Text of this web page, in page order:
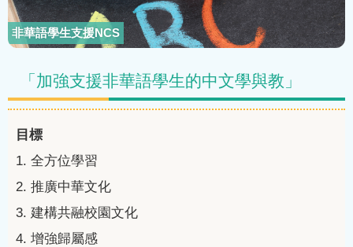
非華語學生支援NCS
「加強支援非華語學生的中文學與教」
目標
1. 全方位學習
2. 推廣中華文化
3. 建構共融校園文化
4. 增強歸屬感